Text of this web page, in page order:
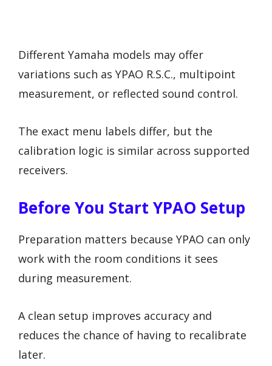
Different Yamaha models may offer
variations such as YPAO R.S.C., multipoint
measurement, or reflected sound control.
The exact menu labels differ, but the
calibration logic is similar across supported
receivers.
Before You Start YPAO Setup
Preparation matters because YPAO can only
work with the room conditions it sees
during measurement.
A clean setup improves accuracy and
reduces the chance of having to recalibrate
later.